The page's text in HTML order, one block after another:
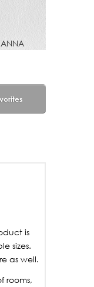
is
sizes.
as well.
rooms,